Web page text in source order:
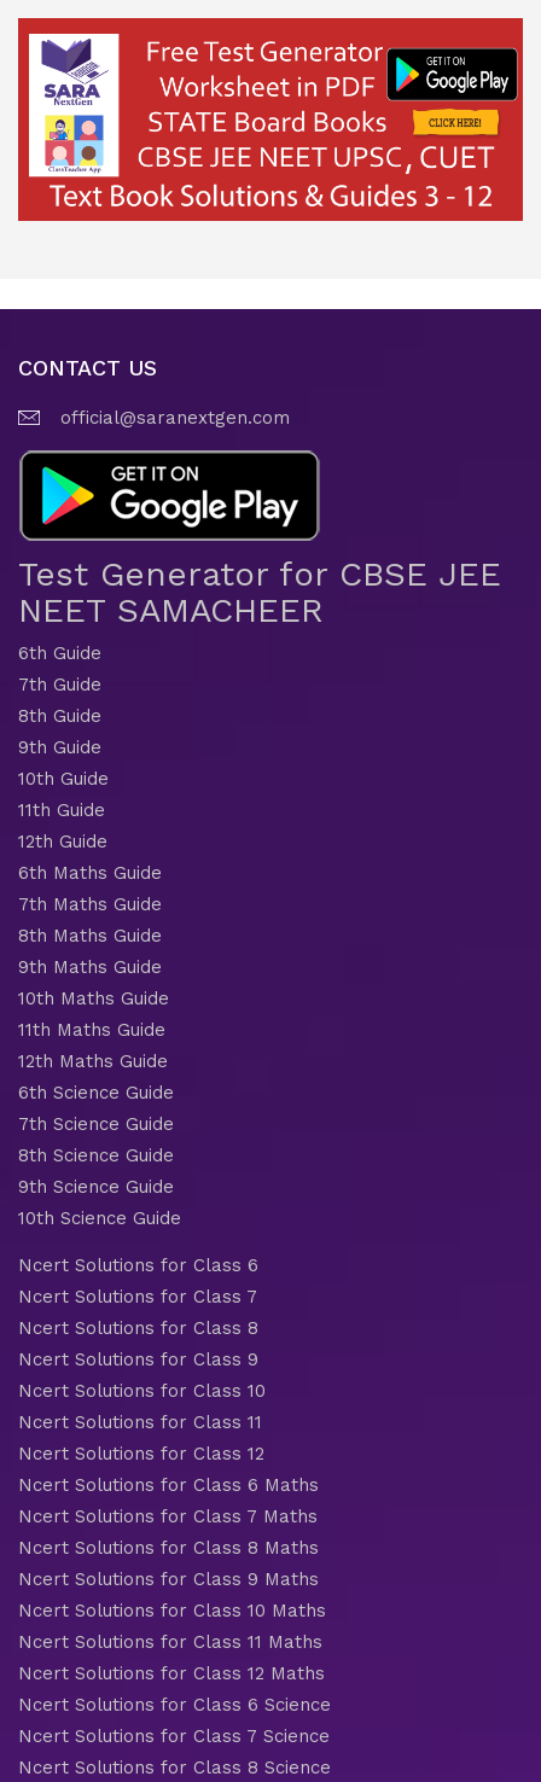
CONTACT US
official@saranextgen.com
Test Generator for CBSE JEE
NEET SAMACHEER
6th Guide
7th Guide
8th Guide
9th Guide
10th Guide
11th Guide
12th Guide
6th Maths Guide
7th Maths Guide
8th Maths Guide
9th Maths Guide
10th Maths Guide
11th Maths Guide
12th Maths Guide
6th Science Guide
7th Science Guide
8th Science Guide
9th Science Guide
10th Science Guide
Ncert Solutions for Class 6
Ncert Solutions for Class 7
Ncert Solutions for Class 8
Ncert Solutions for Class 9
Ncert Solutions for Class 10
Ncert Solutions for Class 11
Ncert Solutions for Class 12
Ncert Solutions for Class 6 Maths
Ncert Solutions for Class 7 Maths
Ncert Solutions for Class 8 Maths
Ncert Solutions for Class 9 Maths
Ncert Solutions for Class 10 Maths
Ncert Solutions for Class 11 Maths
Ncert Solutions for Class 12 Maths
Ncert Solutions for Class 6 Science
Ncert Solutions for Class 7 Science
Ncert Solutions for Class 8 Science